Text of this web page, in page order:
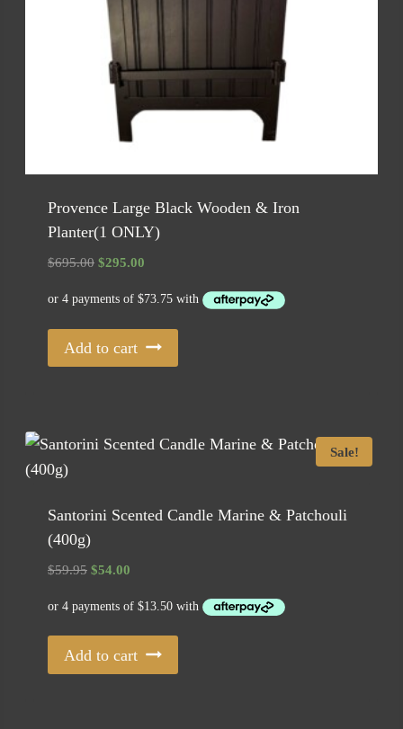
Provence Large Black Wooden & Iron
Planter(1 ONLY)
$695.00 Original
was:
$695.00.
$295.00
is:
$295.00.
Add to cart
Sale!
Santorini Scented Candle Marine & Patchouli
(400g)
$59.95 Original
was:
$59.95.
$54.00
is:
$54.00.
Add to cart